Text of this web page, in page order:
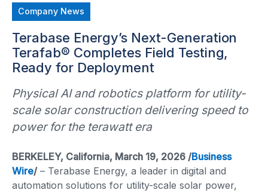
Company News
Terabase Energy’s Next-Generation
Terafab® Completes Field Testing,
Ready for Deployment
Physical AI and robotics platform for utility-
scale solar construction delivering speed to
power for the terawatt era
BERKELEY, California, March 19, 2026 /Business
Wire/– Terabase Energy, a leader in digital and
automation solutions for utility-scale solar power,